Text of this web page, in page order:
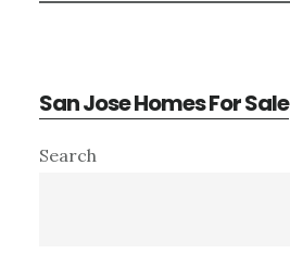
San Jose Homes For Sale
Primary
Search